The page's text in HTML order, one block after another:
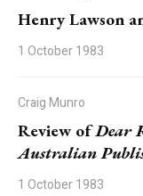
Henry Lawson
1 October 1983
Craig Munro
Review ofDear
Australian
1 October 1983